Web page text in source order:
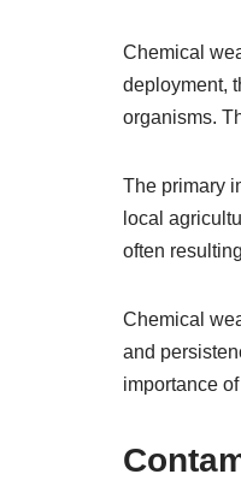
Chemical
deployment,
organisms.
The primary
local
often
Chemical
and
importance